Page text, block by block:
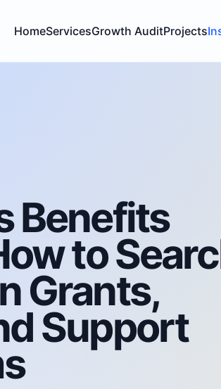
HomeServicesGrowth AuditProjects
Benefits
to
Grants,
Support